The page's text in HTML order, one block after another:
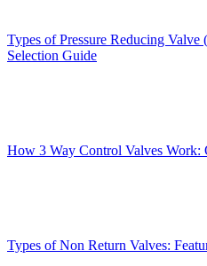
Types of Pressure Reducing
Selection Guide
How 3 Way Control Valves Work:
Types of Non Return Valves: